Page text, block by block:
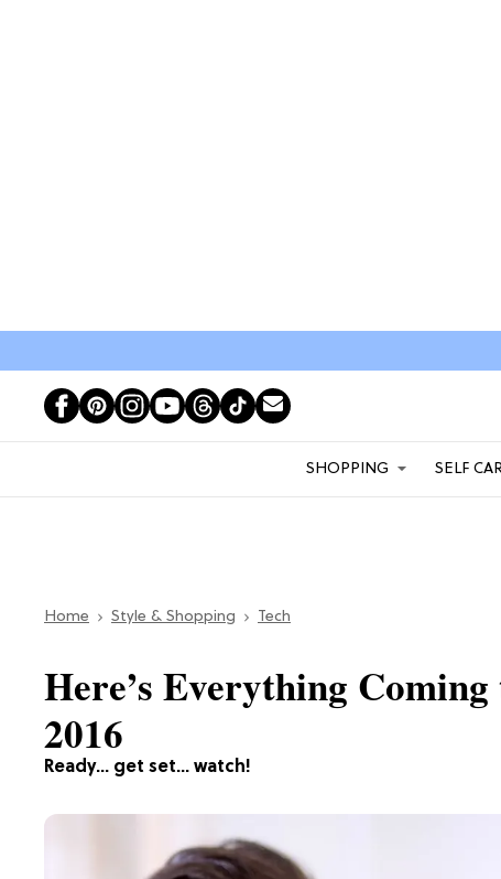
SHOPPING SELF
Home Style & Shopping Tech
Ready… get set… watch!
Here’s Everything
2016